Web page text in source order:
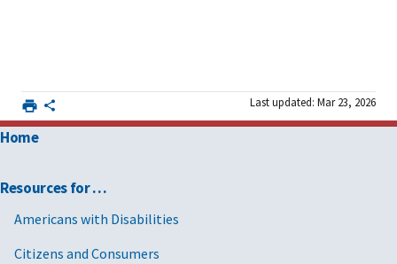
Last updated: Mar 23, 2026
Home
Resources for …
Americans with Disabilities
Citizens and Consumers